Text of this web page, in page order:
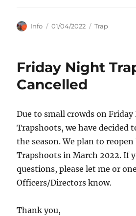
Author
Info
Posted
01/04/2022 Categories
Trap
Friday Night
Cancelled
Due to small crowds on
Trapshoots, we have decided
the season. We plan to
Trapshoots in March 2022. If
questions, please let me or
Officers/Directors know.
Thank you,